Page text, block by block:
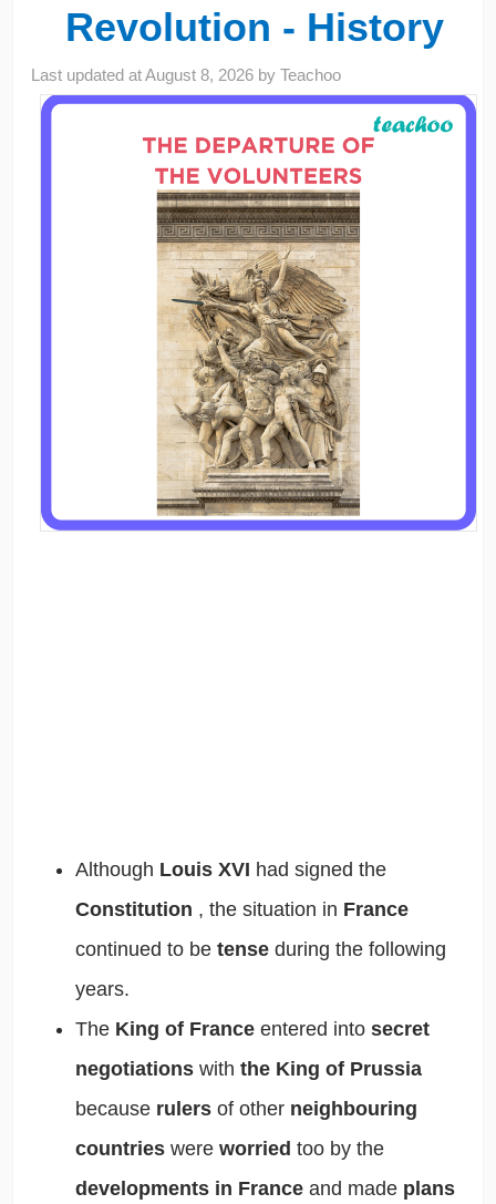
Revolution - History
Last updated atAugust 8, 2026 byTeachoo
Although Louis XVI had signed the
Constitution , the situation in France
continued to be tense during the following
years.
The King of France entered into secret
negotiations with the King of Prussia
because rulers of other neighbouring
countries were worried too by the
developments in France and made plans